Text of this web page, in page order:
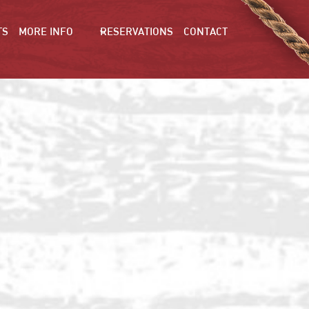
MORE INFO RESERVATIONS CONTACT